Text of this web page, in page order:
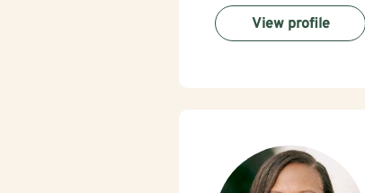
View profile